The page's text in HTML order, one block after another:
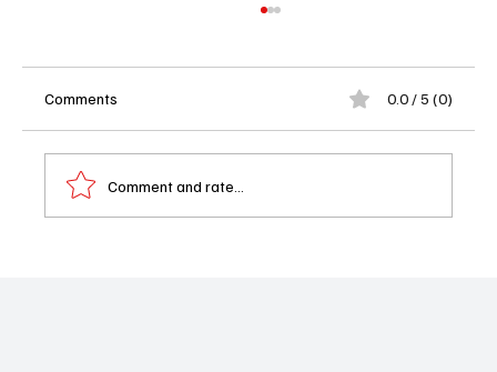
Comments 0.0 / 5 (0)
Comment and rate...